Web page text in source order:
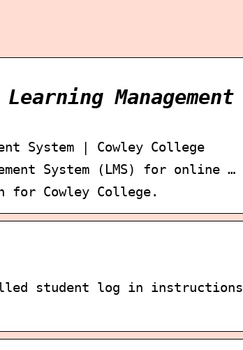
Management
System | Cowley College
System (LMS) for online …
for Cowley College.
student log in instructions